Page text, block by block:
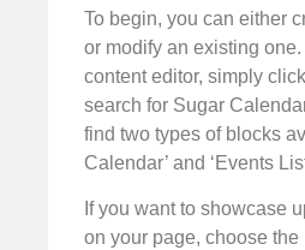
To begin, you can either
or modify an existing
content editor, simply click
search for Sugar
find two types of blocks
Calendar’ and ‘Events
If you want to showcase
on your page, choose the